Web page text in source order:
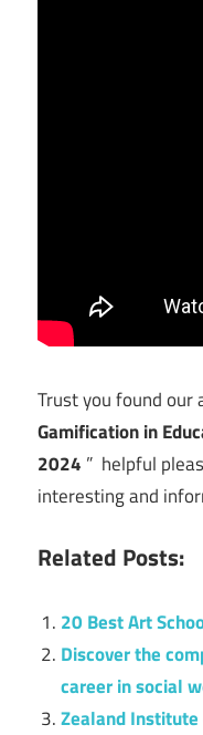
Trust you found our
Gamification in
2024 ” helpful
interesting and
Related Posts:
20 Best Art
Discover the
career in social
Zealand Institute